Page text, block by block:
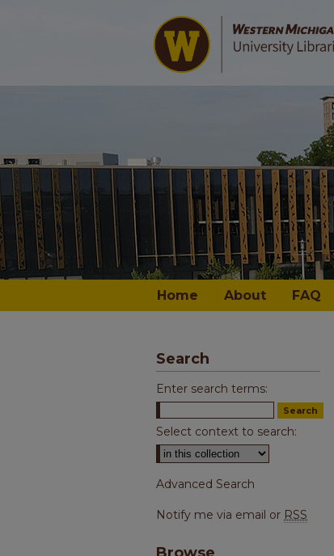
Home About FAQ
Search
Enter search terms:
Select context to search:
Advanced Search
Notify me via email or RSS